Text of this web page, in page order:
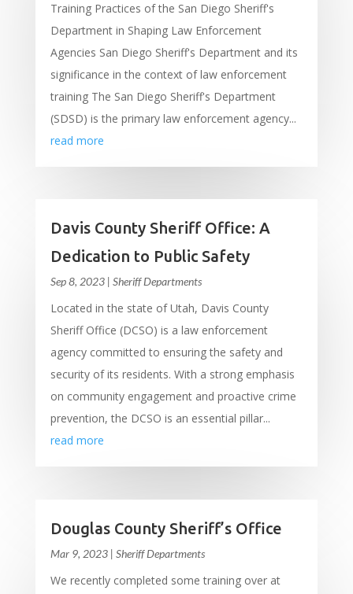
Training Practices of the San Diego Sheriff's
Department in Shaping Law Enforcement
Agencies San Diego Sheriff's Department and its
significance in the context of law enforcement
training The San Diego Sheriff's Department
(SDSD) is the primary law enforcement agency...
read more
Davis County Sheriff Office: A
Dedication to Public Safety
Sep 8, 2023| Sheriff Departments
Located in the state of Utah, Davis County
Sheriff Office (DCSO) is a law enforcement
agency committed to ensuring the safety and
security of its residents. With a strong emphasis
on community engagement and proactive crime
prevention, the DCSO is an essential pillar...
read more
Douglas County Sheriff’s Office
Mar 9, 2023| Sheriff Departments
We recently completed some training over at